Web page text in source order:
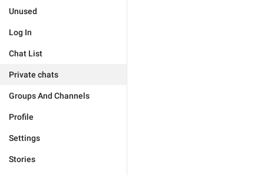
Unused
Log In
Chat List
Private chats
Groups And Channels
Profile
Settings
Stories